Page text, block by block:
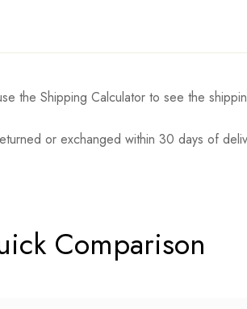
the Shipping Calculator to see the
or exchanged within 30 days of
Comparison